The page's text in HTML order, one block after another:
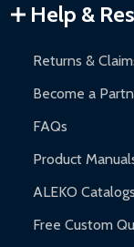
Warranty Claims:
and contact
Help &
Returns &
Become a
FAQs
Product
ALEKO Catalogs
Free Custom